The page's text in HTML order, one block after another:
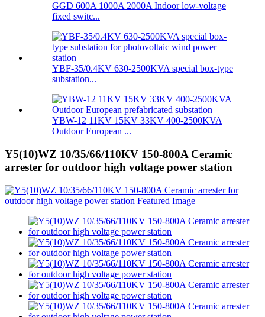
GGD 600A 1000A 2000A Indoor low-voltage
fixed switc...
YBF-35/0.4KV 630-2500KVA special box-type
substation...
YBW-12 11KV 15KV 33KV 400-2500KVA
Outdoor European ...
Y5(10)WZ 10/35/66/110KV 150-800A Ceramic
arrester for outdoor high voltage power station